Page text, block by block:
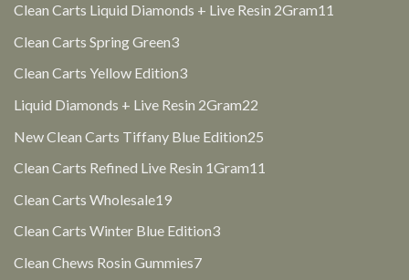
Clean Carts Liquid Diamonds + Live Resin 2Gram11
Clean Carts Spring Green33
Clean Carts Yellow Edition33
Liquid Diamonds + Live Resin 2Gram22
New Clean Carts Tiffany Blue Edition25
Clean Carts Refined Live Resin 1Gram11
Clean Carts Wholesale1919
Clean Carts Winter Blue Edition33
Clean Chews Rosin Gummies77